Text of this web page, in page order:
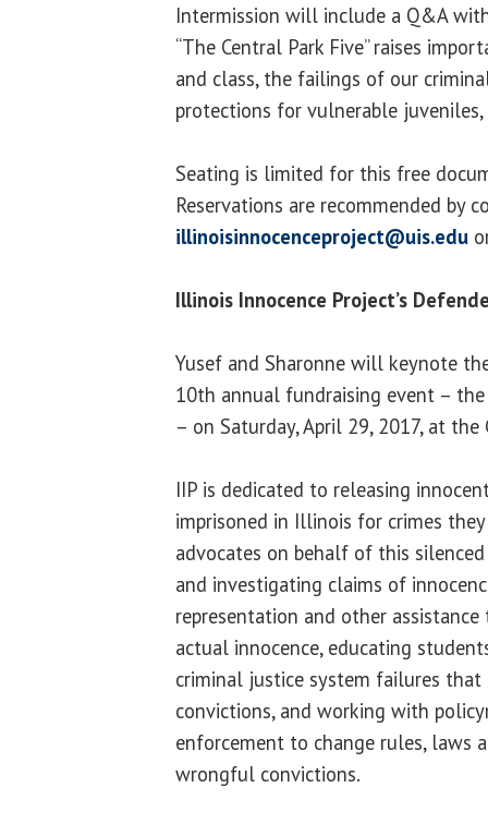
Intermission will include a Q&A
“The Central Park Five” raises
and class, the failings of our
protections for vulnerable
Seating is limited for this free
Reservations are recommended by
illinoisinnocenceproject@uis.edu
Illinois Innocence Project’s
Yusef and Sharonne will keynote
10th annual fundraising event –
– on Saturday, April 29, 2017, at
IIP is dedicated to releasing
imprisoned in Illinois for crimes
advocates on behalf of this
and investigating claims of
representation and other
actual innocence, educating
criminal justice system failures
convictions, and working with
enforcement to change rules, laws
wrongful convictions.